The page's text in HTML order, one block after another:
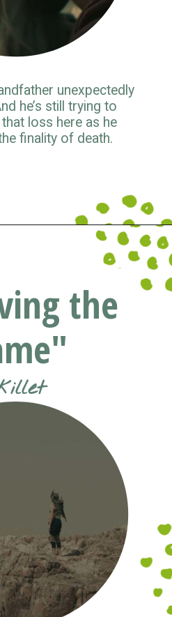
unexpectedly
he’s still trying to
loss here as he
finality of death.
https://www.pluggedin.com/blog/musical-musings-2021-adam-holz-and-kristin-smiths-year-end-picks/?refcd=1299806&utm_source=GD_webstories&utm_medium=Social&utm_campaign=PI_list
the